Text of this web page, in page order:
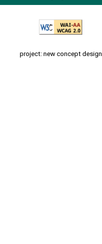
project: new concept design